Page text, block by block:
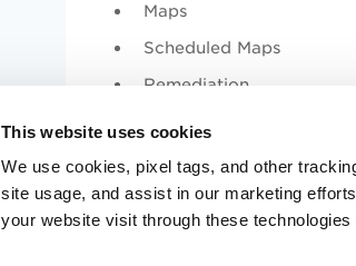
This website uses cookies
We use cookies, pixel tags, and other
site usage, and assist in our marketing
your website visit through these
Maps
Scheduled Maps
Remediation
KnowledgeBase
Enable Date Format
The supported Report formats